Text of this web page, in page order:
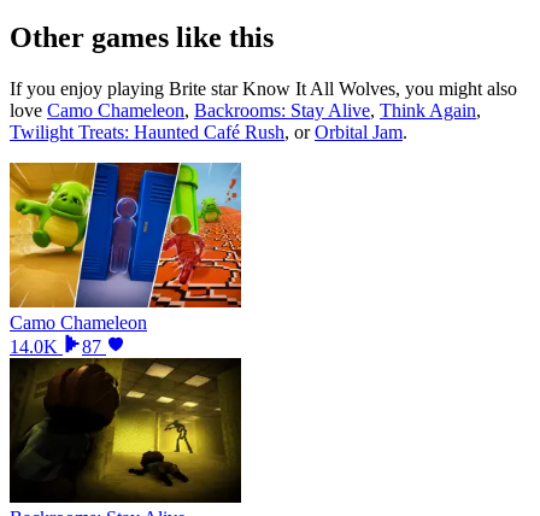
Other games like this
If you enjoy playing Brite star Know It All Wolves, you might also
love Camo Chameleon, Backrooms: Stay Alive, Think Again,
Twilight Treats: Haunted Café Rush, orOrbital Jam.
Camo Chameleon
14.0K
87